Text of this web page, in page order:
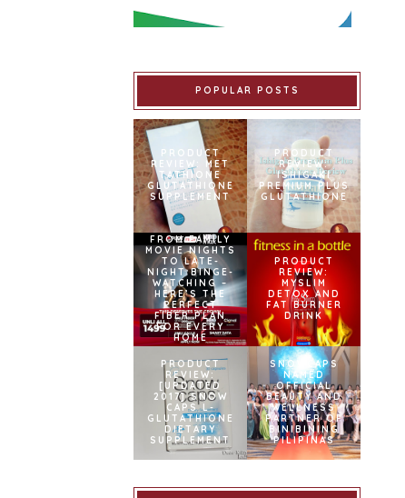
POPULAR POSTS
PRODUCT
REVIEW: MET
TATHIONE
GLUTATHIONE
SUPPLEMENT
PRODUCT
REVIEW:
ISHIGAKI
PREMIUM PLUS
GLUTATHIONE
FROM FAMILY
MOVIE NIGHTS
TO LATE-
NIGHT BINGE-
WATCHING –
HERE’S THE
PERFECT
FIBER PLAN
FOR EVERY
HOME
PRODUCT
REVIEW:
MYSLIM
DETOX AND
FAT BURNER
DRINK
PRODUCT
REVIEW:
[UPDATED
2017] SNOW
CAPS L-
GLUTATHIONE
DIETARY
SUPPLEMENT
SNOWCAPS
NAMED
OFFICIAL
BEAUTY AND
WELLNESS
PARTNER OF
BINIBINING
PILIPINAS